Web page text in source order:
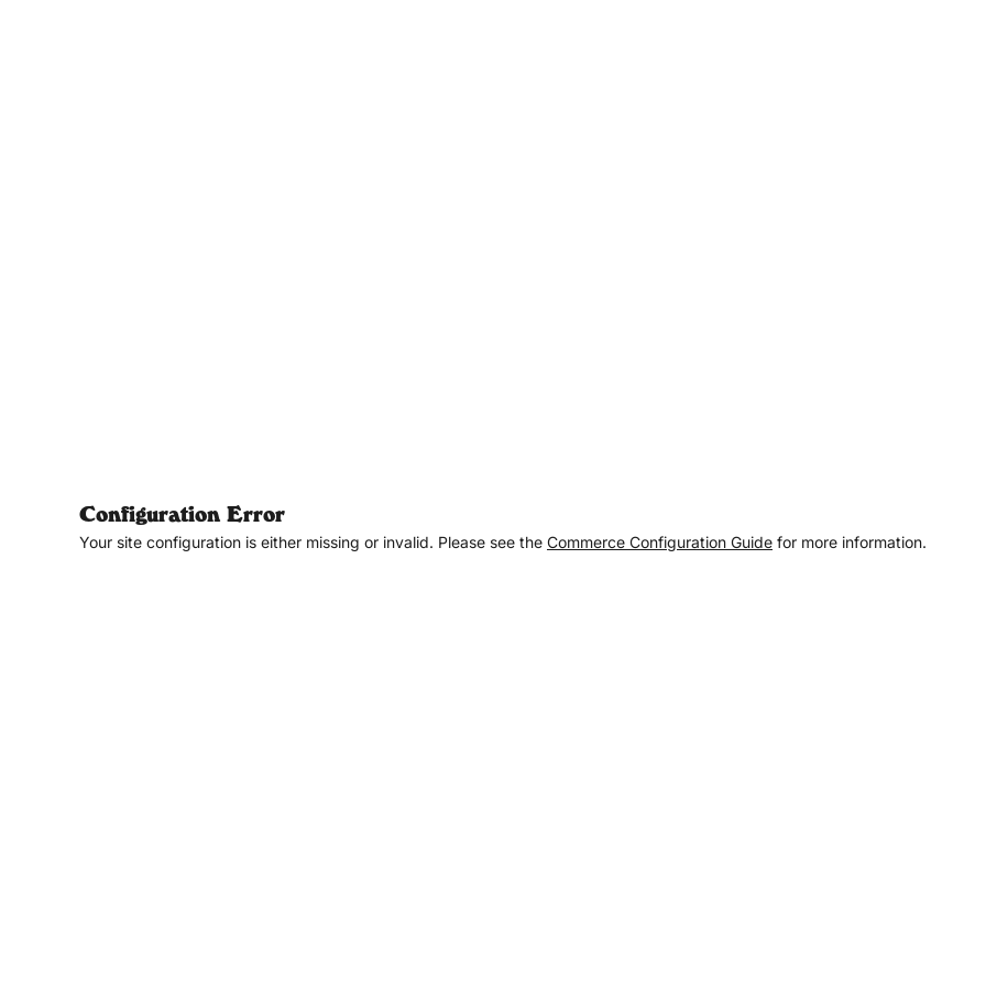
Configuration Error
Your site configuration is either missing or invalid. Please see the Commerce Configuration Guide for more information.